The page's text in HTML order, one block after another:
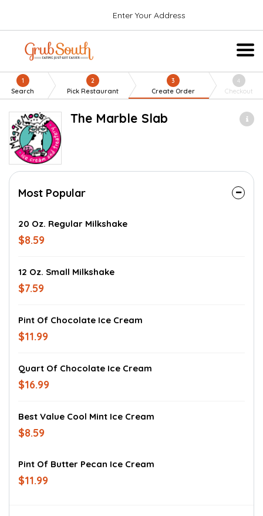
Enter Your Address
1
Search
2
Pick Restaurant
3
Create Order
4
Checkout
The Marble Slab
Most Popular
20 Oz. Regular Milkshake
$8.59
12 Oz. Small Milkshake
$7.59
Pint Of Chocolate Ice Cream
$11.99
Quart Of Chocolate Ice Cream
$16.99
Best Value Cool Mint Ice Cream
$8.59
Pint Of Butter Pecan Ice Cream
$11.99